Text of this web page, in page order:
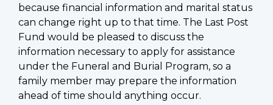
because financial information and marital status
can change right up to that time. The Last Post
Fund would be pleased to discuss the
information necessary to apply for assistance
under the Funeral and Burial Program, so a
family member may prepare the information
ahead of time should anything occur.